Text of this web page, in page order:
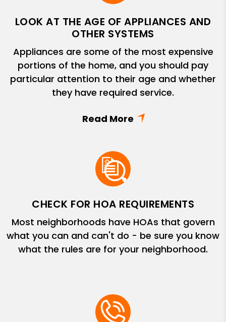
LOOK AT THE AGE OF APPLIANCES AND
OTHER SYSTEMS
Appliances are some of the most expensive
portions of the home, and you should pay
particular attention to their age and whether
they have required service.
CHECK FOR HOA REQUIREMENTS
Most neighborhoods have HOAs that govern
what you can and can't do - be sure you know
what the rules are for your neighborhood.